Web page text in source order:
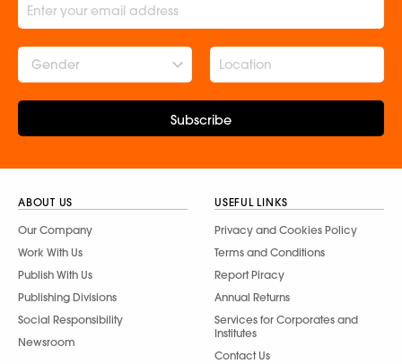
Gender
Subscribe
ABOUT US
Our Company
Work With Us
Publish With Us
Publishing Divisions
Social Responsibility
Newsroom
USEFUL LINKS
Privacy and Cookies Policy
Terms and Conditions
Report Piracy
Annual Returns
Services for Corporates and
Institutes
Contact Us